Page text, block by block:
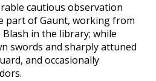
cautious observation
part of Gaunt, working from
in the library; while
swords and sharply attuned
and occasionally